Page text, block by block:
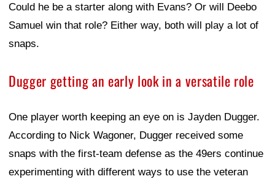
Could he be a starter along with Evans? Or will Deebo
Samuel win that role? Either way, both will play a lot of
snaps.
Dugger getting an early look in a versatile role
One player worth keeping an eye on is Jayden Dugger.
According to Nick Wagoner, Dugger received some
snaps with the first-team defense as the 49ers continue
experimenting with different ways to use the veteran